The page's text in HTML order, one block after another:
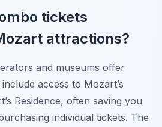
tickets
attractions?
and museums offer
access to Mozart’s
Residence, often saving you
individual tickets. The